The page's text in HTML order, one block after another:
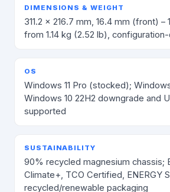
DIMENSIONS & WEIGHT
311.2 × 216.7 mm, 16.4 mm (front) –
from 1.14 kg (2.52 lb),
OS
Windows 11 Pro (stocked); Windows
Windows 10 22H2 downgrade and
supported
SUSTAINABILITY
90% recycled magnesium chassis;
Climate+, TCO Certified, ENERGY
recycled/renewable packaging